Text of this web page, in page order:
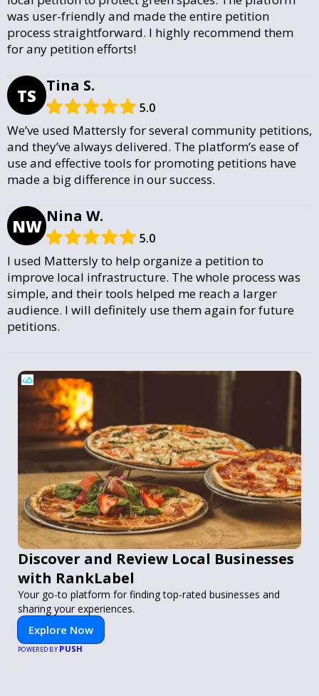
was user-friendly and made the entire petition
process straightforward. I highly recommend them
for any petition efforts!
TS Tina S.
5.0
We’ve used Mattersly for several community petitions,
and they’ve always delivered. The platform’s ease of
use and effective tools for promoting petitions have
made a big difference in our success.
NW Nina W.
5.0
I used Mattersly to help organize a petition to
improve local infrastructure. The whole process was
simple, and their tools helped me reach a larger
audience. I will definitely use them again for future
petitions.
Discover and Review Local Businesses
with RankLabel
Your go-to platform for finding top-rated businesses and
sharing your experiences.
Explore Now
POWERED BY PUSH